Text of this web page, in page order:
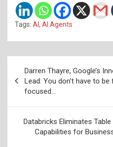
Tags: AI, AI Agents
navigation
Darren Thayre, Google’s
Lead: You don’t have to
focused…
Databricks Eliminates
Capabilities for